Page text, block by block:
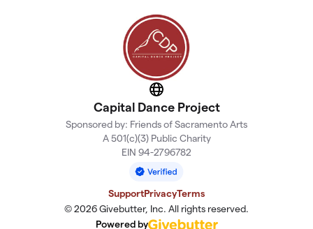
Website
Capital Dance Project
Sponsored by: Friends of Sacramento Arts
A 501(c)(3) Public Charity
EIN 94-2796782
SupportPrivacyTerms
© 2026 Givebutter, Inc. All rights reserved.
Powered by